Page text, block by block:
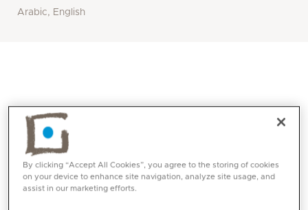
Arabic, English
By clicking “Accept All Cookies”, you agree to the storing of cookies
on your device to enhance site navigation, analyze site usage, and
assist in our marketing efforts.